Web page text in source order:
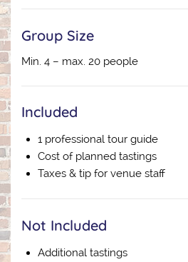
Group Size
Min. 4 – max. 20 people
Included
1 professional tour guide
Cost of planned tastings
Taxes & tip for venue staff
Not Included
Additional tastings